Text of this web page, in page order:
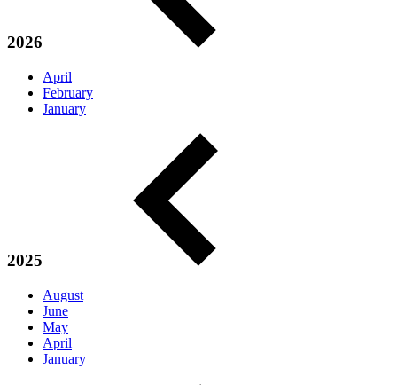
2026
April
February
January
2025
August
June
May
April
January